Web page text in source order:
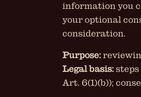
information you
your optional
consideration.
Purpose:
Legal basis:
Art. 6(1)(b));